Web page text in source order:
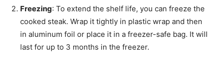
Freezing: To extend the shelf life, you can freeze the
cooked steak. Wrap it tightly in plastic wrap and then
in aluminum foil or place it in a freezer-safe bag. It will
last for up to 3 months in the freezer.